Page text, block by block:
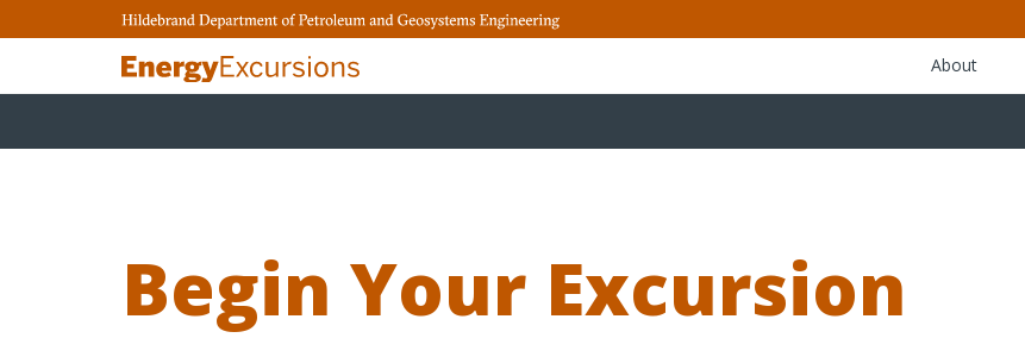
About
Begin Your Excursion